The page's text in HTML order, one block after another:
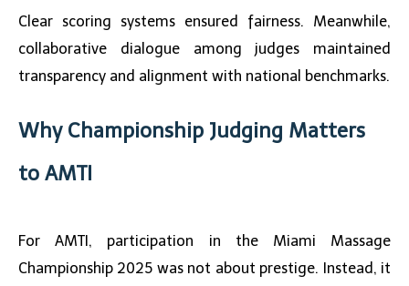
Clear scoring systems ensured fairness. Meanwhile,
collaborative dialogue among judges maintained
transparency and alignment with national benchmarks.
Why Championship Judging Matters
to AMTI
For AMTI, participation in the Miami Massage
Championship 2025 was not about prestige. Instead, it